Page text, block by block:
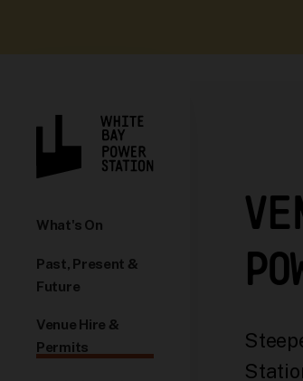
What's On
Past, Present &
Future
Venue Hire &
Permits